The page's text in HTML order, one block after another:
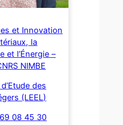
et Innovation
la
et l’Énergie –
NIMBE
des
(LEEL)
08 45 30